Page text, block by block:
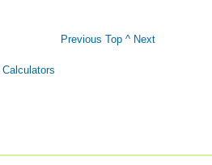
Previous Top ^ Next
Calculators